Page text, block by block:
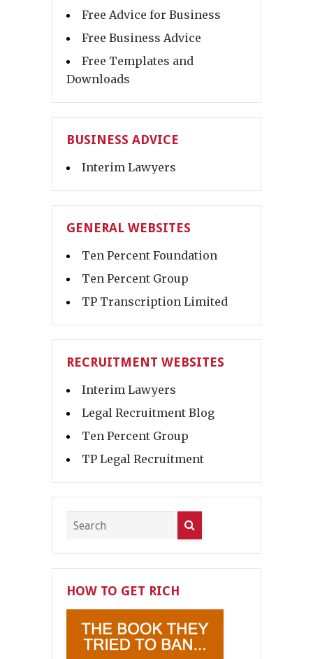
Free Advice for Business
Free Business Advice
Free Templates and
Downloads
BUSINESS ADVICE
Interim Lawyers
GENERAL WEBSITES
Ten Percent Foundation
Ten Percent Group
TP Transcription Limited
RECRUITMENT WEBSITES
Interim Lawyers
Legal Recruitment Blog
Ten Percent Group
TP Legal Recruitment
HOW TO GET RICH